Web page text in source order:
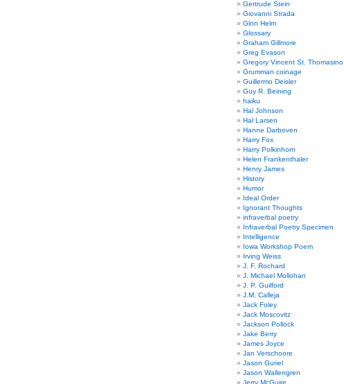
Gertrude Stein
Giovanni Strada
Glnn Helm
Glossary
Graham Gillmore
Greg Evason
Gregory Vincent St. Thomasino
Grumman coinage
Guillermo Deisler
Guy R. Beining
haiku
Hal Johnson
Hal Larsen
Hanne Darboven
Harry Fox
Harry Polkinhorn
Helen Frankenthaler
Henry James
History
Humor
Ideal Order
Ignorant Thoughts
infraverbal poetry
Infraverbal Poetry Specimen
Intelligence
Iowa Workshop Poem
Irving Weiss
J. F. Rochard
J. Michael Mollohan
J. P. Guilford
J.M. Calleja
Jack Foley
Jack Moscovitz
Jackson Pollock
Jake Berry
James Joyce
Jan Verschoore
Jason Guriel
Jason Wallengren
Jerry McGuire